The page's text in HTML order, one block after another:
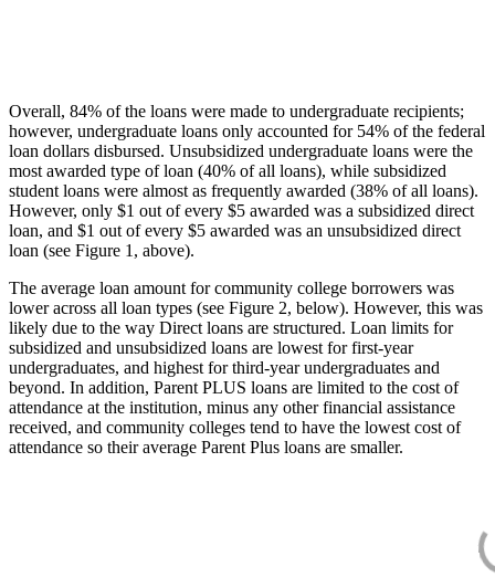
Overall, 84% of the loans were made to undergraduate recipients;
however, undergraduate loans only accounted for 54% of the federal
loan dollars disbursed. Unsubsidized undergraduate loans were the
most awarded type of loan (40% of all loans), while subsidized
student loans were almost as frequently awarded (38% of all loans).
However, only $1 out of every $5 awarded was a subsidized direct
loan, and $1 out of every $5 awarded was an unsubsidized direct
loan (see Figure 1, above).
The average loan amount for community college borrowers was
lower across all loan types (see Figure 2, below). However, this was
likely due to the way Direct loans are structured. Loan limits for
subsidized and unsubsidized loans are lowest for first-year
undergraduates, and highest for third-year undergraduates and
beyond. In addition, Parent PLUS loans are limited to the cost of
attendance at the institution, minus any other financial assistance
received, and community colleges tend to have the lowest cost of
attendance so their average Parent Plus loans are smaller.